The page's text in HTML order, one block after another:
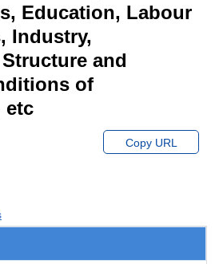
Education, Labour
Industry,
and
of
etc
Copy URL